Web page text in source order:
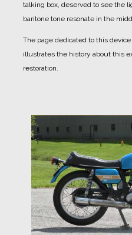
talking box, deserved to see the
baritone tone resonate in the
The page dedicated to this
illustrates the history about this
restoration.